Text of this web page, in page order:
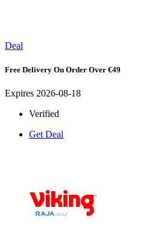
Deal
Free Delivery On Order Over €49
Expires 2026-08-18
Verified
Get Deal